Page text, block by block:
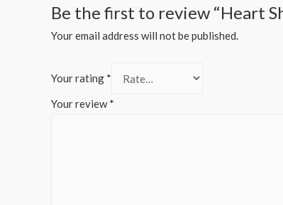
Be the first to review “Heart
Your email address will not be published.
Your rating *
Your review*